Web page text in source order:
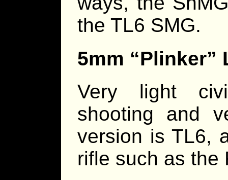
the TL6 SMG.
5mm “Plinker”
Very light
shooting and
version is TL6,
rifle such as the